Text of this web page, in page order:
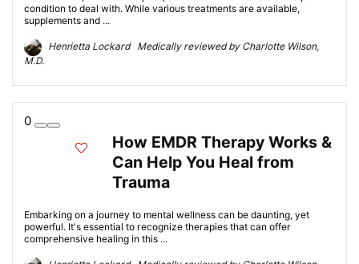
condition to deal with. While various treatments are available,
supplements and ...
Henrietta Lockard Medically reviewed by Charlotte Wilson,
M.D.
0
How EMDR Therapy Works &
Can Help You Heal from
Trauma
Embarking on a journey to mental wellness can be daunting, yet
powerful. It's essential to recognize therapies that can offer
comprehensive healing in this ...